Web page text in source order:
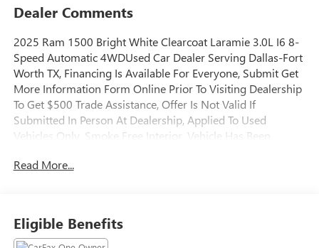
Dealer Comments
2025 Ram 1500 Bright White Clearcoat Laramie 3.0L I6 8-
Speed Automatic 4WDUsed Car Dealer Serving Dallas-Fort
Worth TX, Financing Is Available For Everyone, Submit Get
More Information Form Online Prior To Visiting Dealership
To Get $500 Trade Assistance, Offer Is Not Valid If
Submitted In Person At Dealership, Applied To Used
Vehicles Only, Smoke Free Interior, Vehicle Has Been
Speakers, 3.55 Rear Axle Ratio, 4G LTE Wi-Fi Hot Spot,
w/Memory, Fully automatic headlights, Google Android
Auto, GPS Navigation, HD Radio, Heated Front Seats,
Read More...
Eligible Benefits